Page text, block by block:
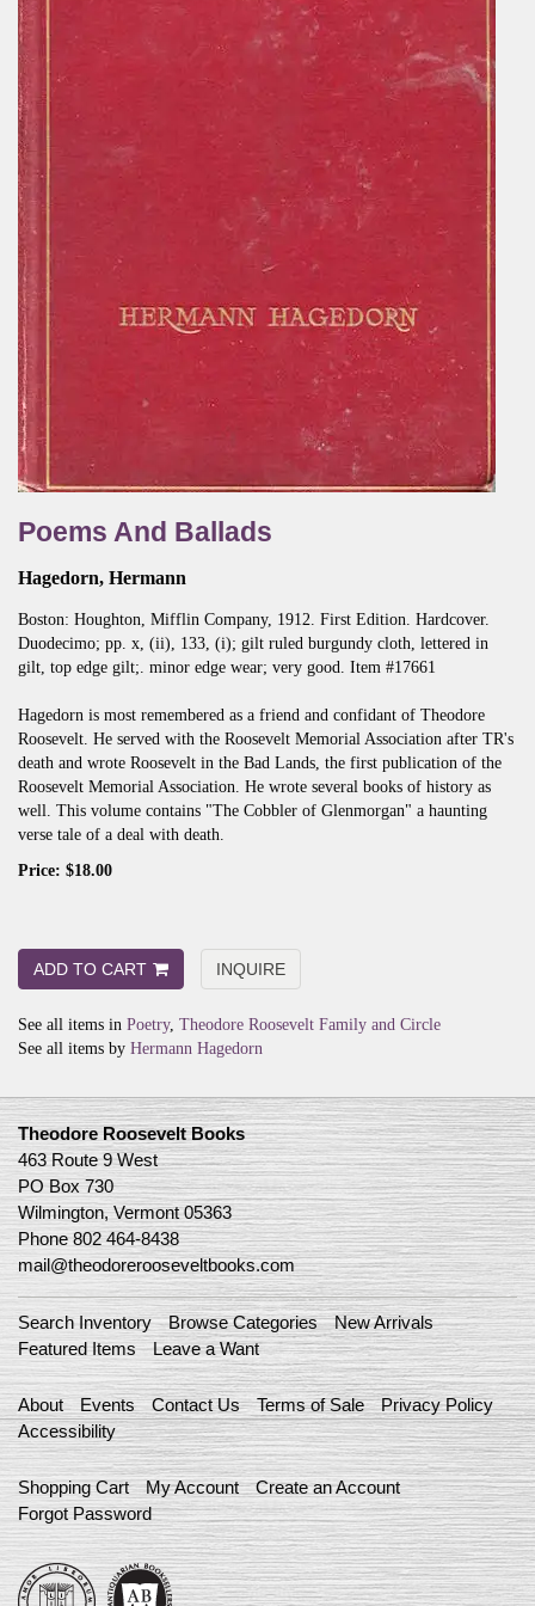
Poems And Ballads
Hagedorn, Hermann
Boston: Houghton, Mifflin Company, 1912. First Edition. Hardcover.
Duodecimo; pp. x, (ii), 133, (i); gilt ruled burgundy cloth, lettered in
gilt, top edge gilt;. minor edge wear; very good. Item #17661
Hagedorn is most remembered as a friend and confidant of Theodore
Roosevelt. He served with the Roosevelt Memorial Association after TR's
death and wrote Roosevelt in the Bad Lands, the first publication of the
Roosevelt Memorial Association. He wrote several books of history as
well. This volume contains "The Cobbler of Glenmorgan" a haunting
verse tale of a deal with death.
Price: $18.00
ADD TO CART INQUIRE
See all items in Poetry, Theodore Roosevelt Family and Circle
See all items by Hermann Hagedorn
Theodore Roosevelt Books
463 Route 9 West
PO Box 730
Wilmington, Vermont 05363
Phone802 464-8438
mail@theodorerooseveltbooks.com
Search Inventory Browse Categories
New Arrivals
Featured Items
Leave a Want
About Events Contact Us Terms of Sale
Privacy Policy
Accessibility
Shopping Cart My Account
Create an Account
Forgot Password